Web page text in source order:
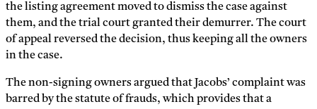
the listing agreement moved to dismiss the case against
them, and the trial court granted their demurrer. The court
of appeal reversed the decision, thus keeping all the owners
in the case.
The non-signing owners argued that Jacobs’ complaint was
barred by the statute of frauds, which provides that a